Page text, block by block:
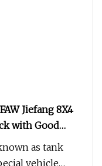
Jiefang 8X4
with Good
as tank
vehicle